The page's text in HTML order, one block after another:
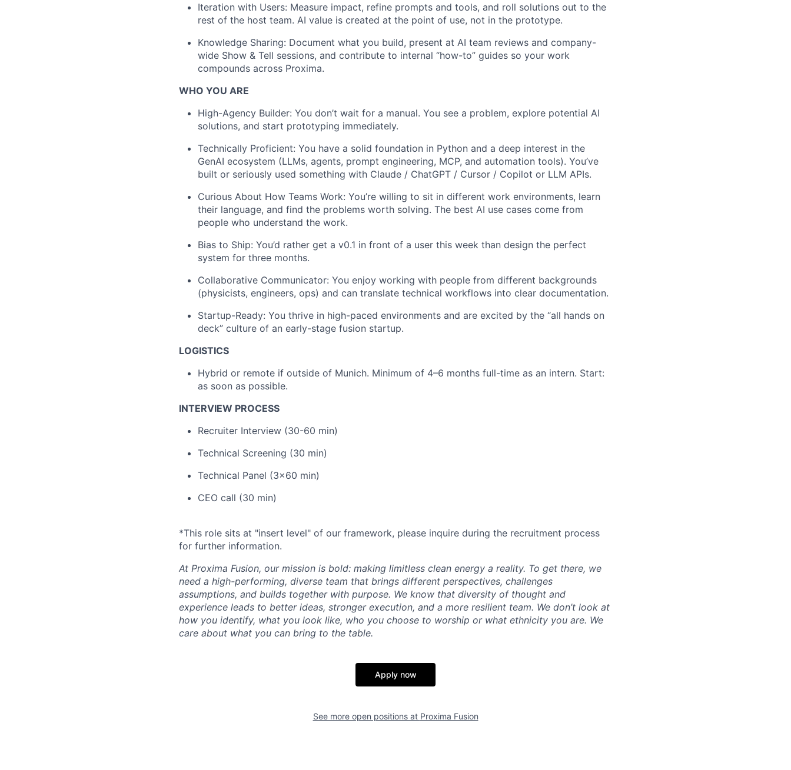
Iteration with Users: Measure impact, refine prompts and tools, and roll solutions out to the
rest of the host team. AI value is created at the point of use, not in the prototype.
Knowledge Sharing: Document what you build, present at AI team reviews and company-
wide Show & Tell sessions, and contribute to internal “how-to” guides so your work
compounds across Proxima.
WHO YOU ARE
High-Agency Builder: You don’t wait for a manual. You see a problem, explore potential AI
solutions, and start prototyping immediately.
Technically Proficient: You have a solid foundation in Python and a deep interest in the
GenAI ecosystem (LLMs, agents, prompt engineering, MCP, and automation tools). You’ve
built or seriously used something with Claude / ChatGPT / Cursor / Copilot or LLM APIs.
Curious About How Teams Work: You’re willing to sit in different work environments, learn
their language, and find the problems worth solving. The best AI use cases come from
people who understand the work.
Bias to Ship: You’d rather get a v0.1 in front of a user this week than design the perfect
system for three months.
Collaborative Communicator: You enjoy working with people from different backgrounds
(physicists, engineers, ops) and can translate technical workflows into clear documentation.
Startup-Ready: You thrive in high-paced environments and are excited by the “all hands on
deck” culture of an early-stage fusion startup.
LOGISTICS
Hybrid or remote if outside of Munich. Minimum of 4–6 months full-time as an intern. Start:
as soon as possible.
INTERVIEW PROCESS
Recruiter Interview (30-60 min)
Technical Screening (30 min)
Technical Panel (3x60 min)
CEO call (30 min)
*This role sits at "insert level" of our framework, please inquire during the recruitment process
for further information.
At Proxima Fusion, our mission is bold: making limitless clean energy a reality. To get there, we
need a high-performing, diverse team that brings different perspectives, challenges
assumptions, and builds together with purpose. We know that diversity of thought and
experience leads to better ideas, stronger execution, and a more resilient team. We don’t look at
how you identify, what you look like, who you choose to worship or what ethnicity you are. We
care about what you can bring to the table.
Apply now
See more open positions at Proxima Fusion